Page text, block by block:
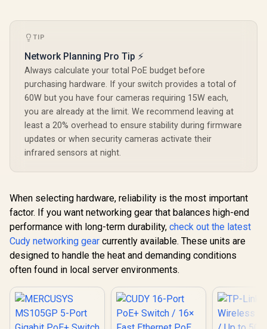
TIP
Network Planning Pro Tip ⚡
Always calculate your total PoE budget before
purchasing hardware. If your switch provides a total of
60W but you have four cameras requiring 15W each,
you are already at the limit. We recommend leaving at
least a 20% overhead to ensure stability during firmware
updates or when security cameras activate their
infrared sensors at night.
When selecting hardware, reliability is the most important
factor. If you want networking gear that balances high-end
performance with long-term durability, check out the latest
Cudy networking gear currently available. These units are
designed to handle the heat and demanding conditions
often found in local server environments.